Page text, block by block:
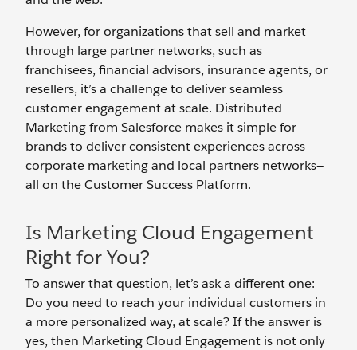
However, for organizations that sell and market
through large partner networks, such as
franchisees, financial advisors, insurance agents, or
resellers, it’s a challenge to deliver seamless
customer engagement at scale. Distributed
Marketing from Salesforce makes it simple for
brands to deliver consistent experiences across
corporate marketing and local partners networks—
all on the Customer Success Platform.
Is Marketing Cloud Engagement
Right for You?
To answer that question, let’s ask a different one:
Do you need to reach your individual customers in
a more personalized way, at scale? If the answer is
yes, then Marketing Cloud Engagement is not only